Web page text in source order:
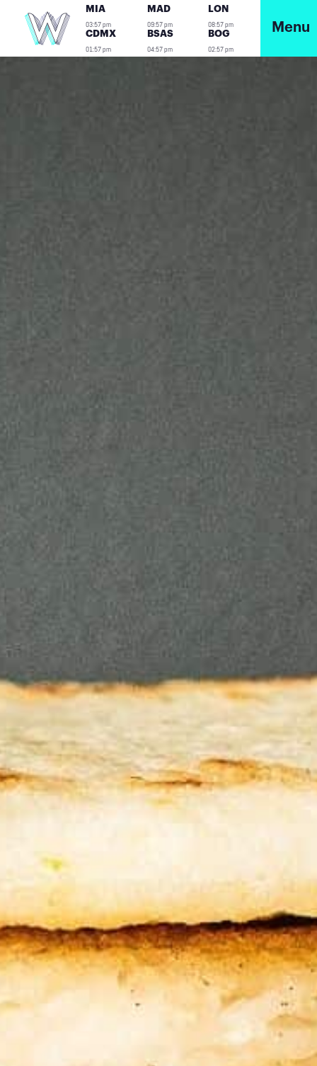
MIA
03:57 pm
MAD
09:57 pm
LON
08:57 pm
CDMX
01:57 pm
BSAS
04:57 pm
BOG
02:57 pm
Menu